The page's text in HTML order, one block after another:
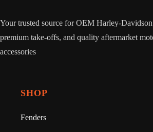
Your trusted source for OEM Harley-Davidson
premium take-offs, and quality aftermarket
accessories
SHOP
Fenders